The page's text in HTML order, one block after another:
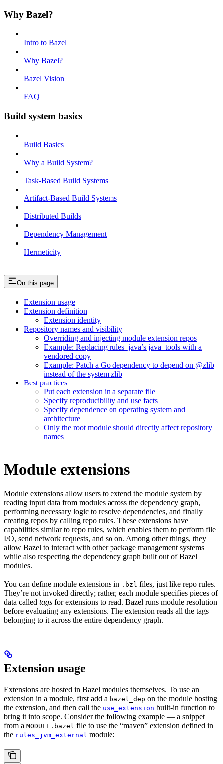
Why Bazel?
Intro to Bazel
Why Bazel?
Bazel Vision
FAQ
Build system basics
Build Basics
Why a Build System?
Task-Based Build Systems
Artifact-Based Build Systems
Distributed Builds
Dependency Management
Hermeticity
On this page
Extension usage
Extension definition
Extension identity
Repository names and visibility
Overriding and injecting module extension repos
Example: Replacing rules_java’s java_tools with a
vendored copy
Example: Patch a Go dependency to depend on @zlib
instead of the system zlib
Best practices
Put each extension in a separate file
Specify reproducibility and use facts
Specify dependence on operating system and
architecture
Only the root module should directly affect repository
names
Module extensions
Module extensions allow users to extend the module system by
reading input data from modules across the dependency graph,
performing necessary logic to resolve dependencies, and finally
creating repos by calling repo rules. These extensions have
capabilities similar to repo rules, which enables them to perform file
I/O, send network requests, and so on. Among other things, they
allow Bazel to interact with other package management systems
while also respecting the dependency graph built out of Bazel
modules.
You can define module extensions in .bzl files, just like repo rules.
They’re not invoked directly; rather, each module specifies pieces of
data called tags for extensions to read. Bazel runs module resolution
before evaluating any extensions. The extension reads all the tags
belonging to it across the entire dependency graph.
Extension usage
Extensions are hosted in Bazel modules themselves. To use an
extension in a module, first add a bazel_dep on the module hosting
the extension, and then call the use_extension built-in function to
bring it into scope. Consider the following example — a snippet
from a MODULE.bazel file to use the “maven” extension defined in
the rules_jvm_external module: